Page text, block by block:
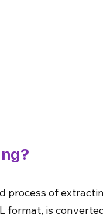
process of
format, is